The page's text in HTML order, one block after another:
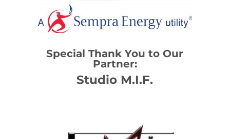
Special Thank You to Our
Partner:
Studio M.I.F.